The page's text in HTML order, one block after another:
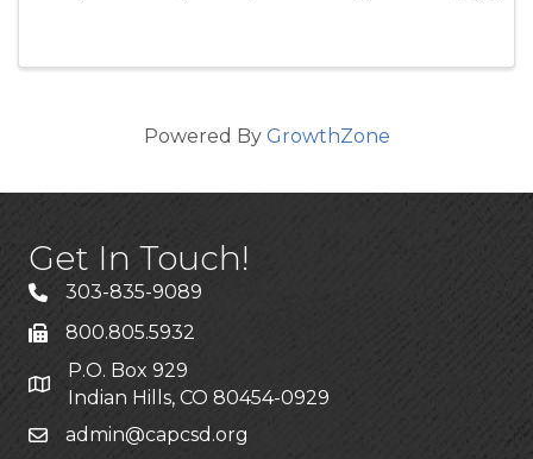
Powered By GrowthZone
Get In Touch!
303-835-9089
800.805.5932
P.O. Box 929
Indian Hills, CO 80454-0929
admin@capcsd.org